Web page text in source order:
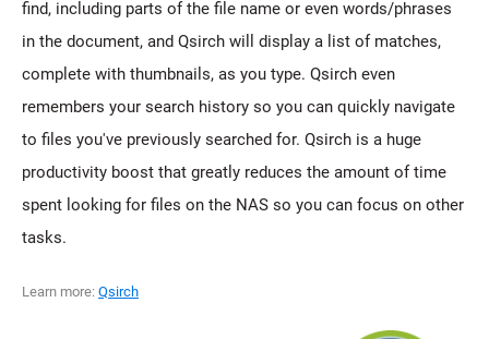
find, including parts of the file name or even words/phrases
in the document, and Qsirch will display a list of matches,
complete with thumbnails, as you type. Qsirch even
remembers your search history so you can quickly navigate
to files you've previously searched for. Qsirch is a huge
productivity boost that greatly reduces the amount of time
spent looking for files on the NAS so you can focus on other
tasks.
Learn more: Qsirch